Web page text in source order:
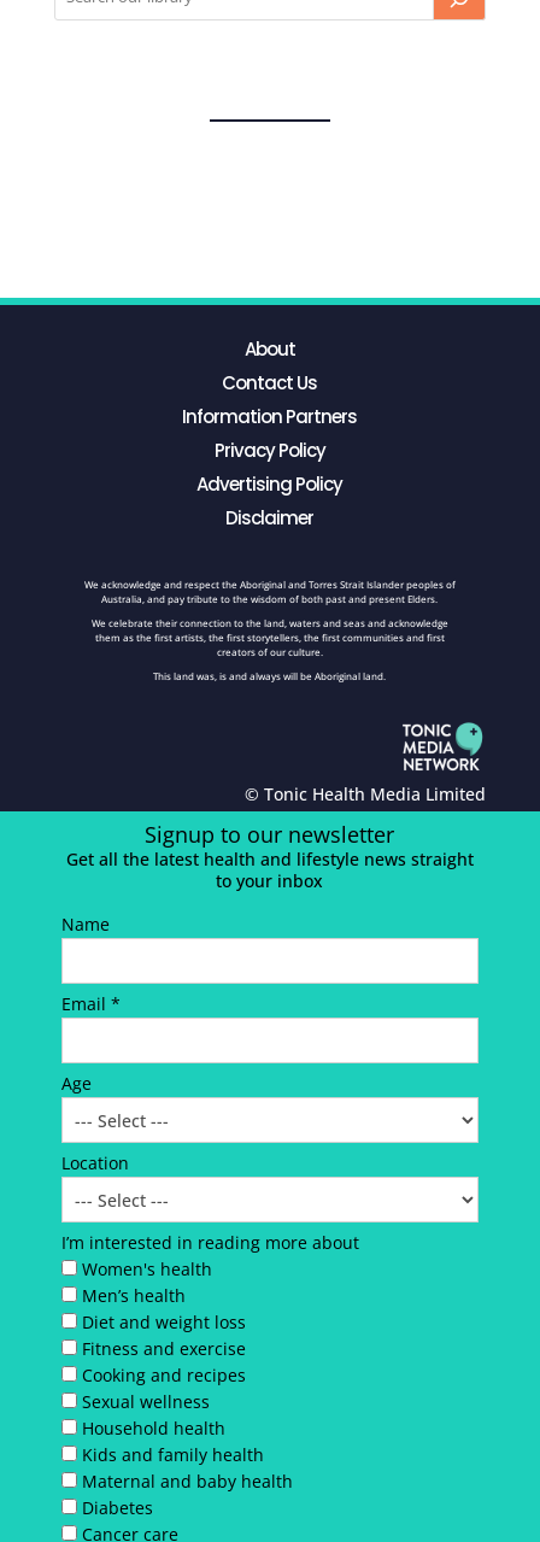
About
Contact Us
Information Partners
Privacy Policy
Advertising Policy
Disclaimer
We acknowledge and respect the Aboriginal and Torres Strait Islander peoples of
Australia, and pay tribute to the wisdom of both past and present Elders.
We celebrate their connection to the land, waters and seas and acknowledge
them as the first artists, the first storytellers, the first communities and first
creators of our culture.
This land was, is and always will be Aboriginal land.
© Tonic Health Media Limited
Signup to our newsletter
Get all the latest health and lifestyle news straight
to your inbox
Name
Email *
Age
Location
I’m interested in reading more about
Women's health
Men’s health
Diet and weight loss
Fitness and exercise
Cooking and recipes
Sexual wellness
Household health
Kids and family health
Maternal and baby health
Diabetes
Cancer care